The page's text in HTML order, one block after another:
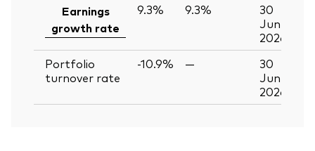
Earnings
growth rate
9.3% 9.3%
30
Jun
2026
Portfolio
turnover rate
-10.9% —
30
Jun
2026